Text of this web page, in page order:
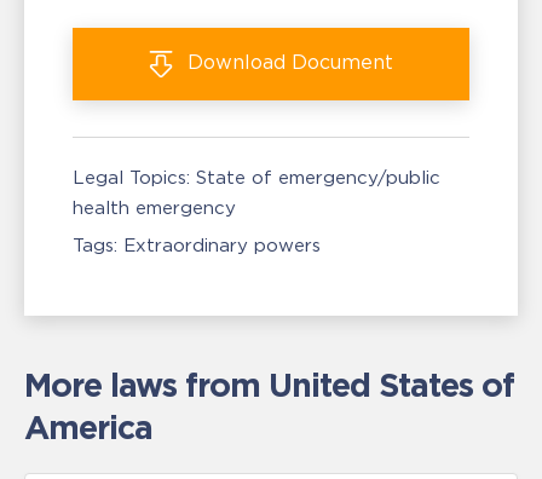
Download Document
Legal Topics: State of emergency/public
health emergency
Tags: Extraordinary powers
More laws from United States of
America